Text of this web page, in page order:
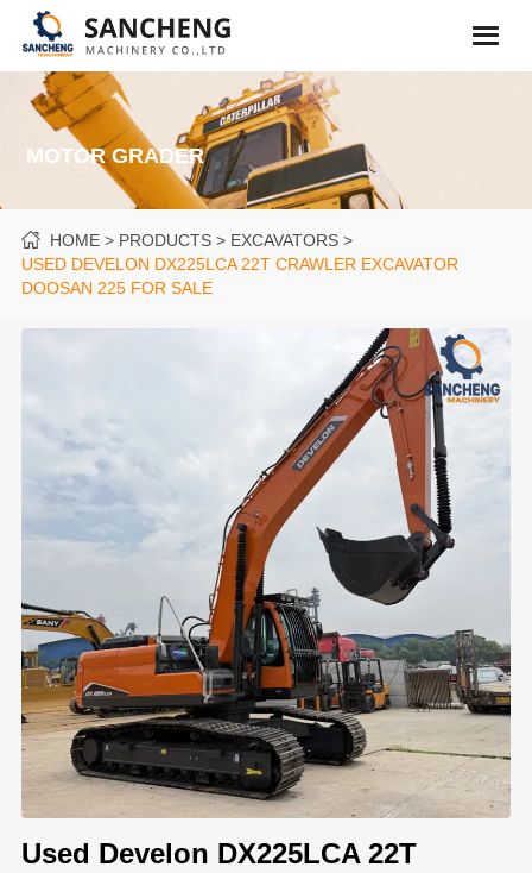
MOTOR GRADER
HOME PRODUCTS
EXCAVATORS
USED DEVELON DX225LCA 22T CRAWLER EXCAVATOR
DOOSAN 225 FOR SALE
Used Develon DX225LCA 22T